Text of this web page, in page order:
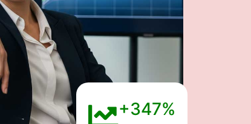
+347%